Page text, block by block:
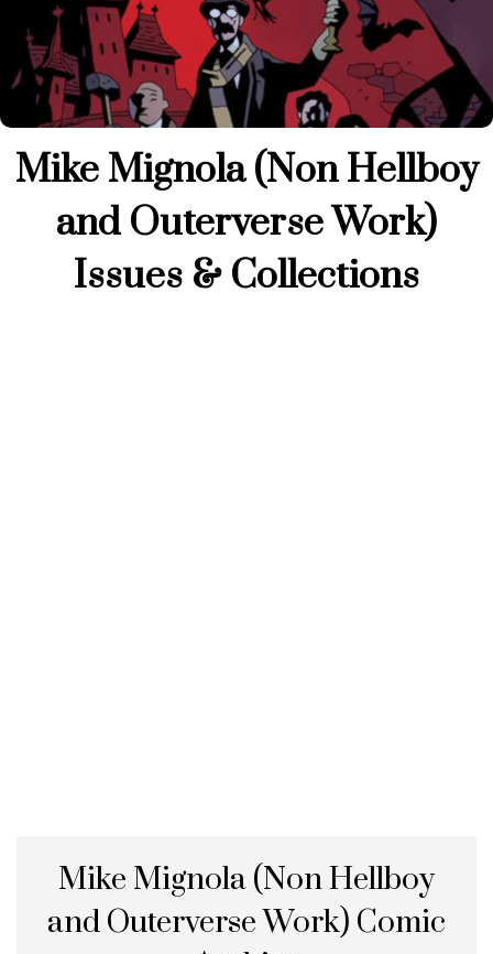
Mike Mignola (Non Hellboy
and Outerverse Work)
Issues & Collections
Mike Mignola (Non Hellboy
and Outerverse Work) Comic